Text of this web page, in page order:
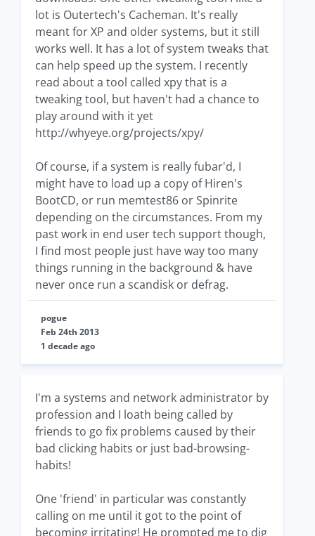
lot is Outertech's Cacheman. It's really
meant for XP and older systems, but it still
works well. It has a lot of system tweaks that
can help speed up the system. I recently
read about a tool called xpy that is a
tweaking tool, but haven't had a chance to
play around with it yet
http://whyeye.org/projects/xpy/
Of course, if a system is really fubar'd, I
might have to load up a copy of Hiren's
BootCD, or run memtest86 or Spinrite
depending on the circumstances. From my
past work in end user tech support though,
I find most people just have way too many
things running in the background & have
never once run a scandisk or defrag.
pogue
Feb 24th 2013
1 decade ago
I'm a systems and network administrator by
profession and I loath being called by
friends to go fix problems caused by their
bad clicking habits or just bad-browsing-
habits!
One 'friend' in particular was constantly
calling on me until it got to the point of
becoming irritating! He prompted me to dig